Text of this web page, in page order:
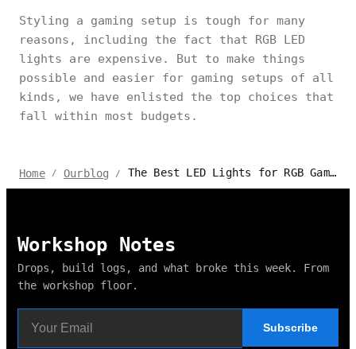
Styling a gaming setup is tough for many
reasons, including the fact that RGB LED
lights are expensive. But to make things
possible and easier for gaming setups of all
kinds, we have enlisted the top choices that
fall within most budgets.
Home / Ourblog / The Best LED Lights for RGB Gaming Setup
Workshop Notes
Drops, build logs, and what broke this week. From
the workshop floor.
Subscribe